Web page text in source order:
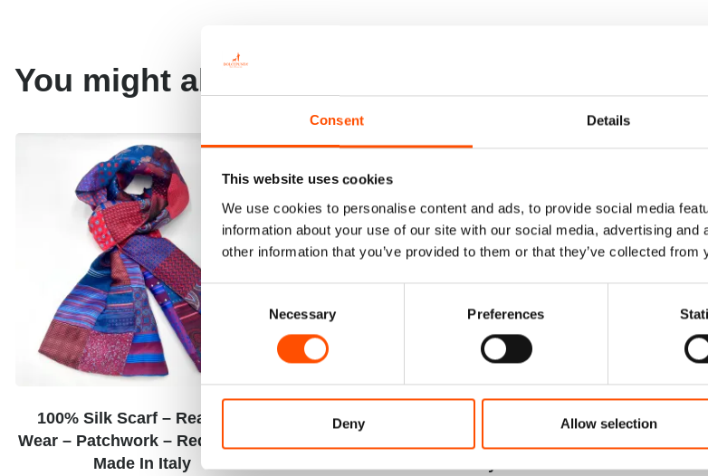
Consent Details
This website uses cookies
We use cookies to personalise content and ads, to provide social media
information about your use of our site with our social media, advertising
other information that you’ve provided to them or that they’ve collected
Consent
Selection
Necessary Preferences
Deny Allow selection
You might also like
100% Silk Scarf – Ready To
Wear – Patchwork – Red – Hand
Made In Italy
100% Hand Rolled Silk Pocket
100% Hand